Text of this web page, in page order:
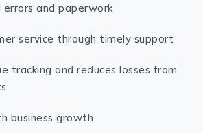
errors and paperwork
service through timely support
tracking and reduces losses from
business growth